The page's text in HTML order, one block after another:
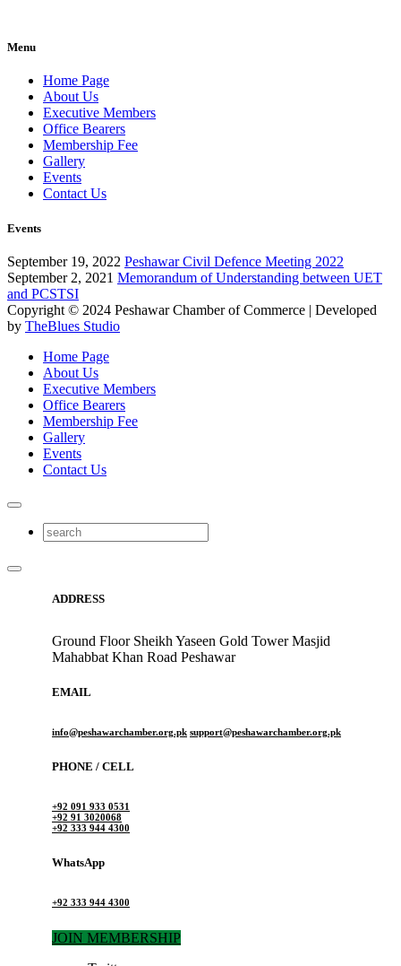
Menu
Home Page
About Us
Executive Members
Office Bearers
Membership Fee
Gallery
Events
Contact Us
Events
September 19, 2022 Peshawar Civil Defence Meeting 2022
September 2, 2021 Memorandum of Understanding between UET
and PCSTSI
Copyright © 2024 Peshawar Chamber of Commerce | Developed
by TheBlues Studio
Home Page
About Us
Executive Members
Office Bearers
Membership Fee
Gallery
Events
Contact Us
ADDRESS
Ground Floor Sheikh Yaseen Gold Tower Masjid
Mahabbat Khan Road Peshawar
EMAIL
info@peshawarchamber.org.pk support@peshawarchamber.org.pk
PHONE / CELL
+92 091 933 0531
+92 91 3020068
+92 333 944 4300
WhatsApp
+92 333 944 4300
JOIN MEMBERSHIP